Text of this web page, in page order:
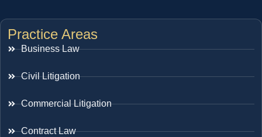
Practice Areas
Business Law
Civil Litigation
Commercial Litigation
Contract Law